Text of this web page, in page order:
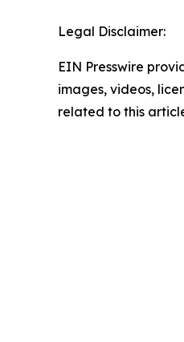
Legal Disclaimer:
EIN Presswire
images, videos,
related to this